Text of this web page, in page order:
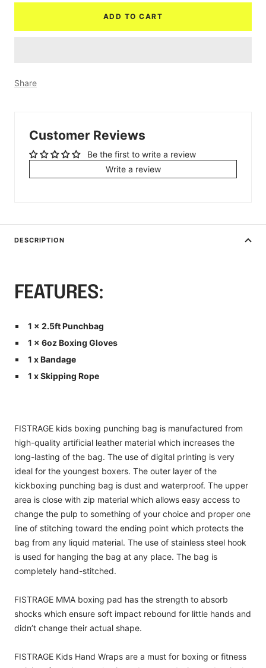
ADD TO CART
Share
Customer Reviews
Be the first to write a review
Write a review
DESCRIPTION
FEATURES:
1 x 2.5ft Punchbag
1 x 6oz Boxing Gloves
1 x Bandage
1 x Skipping Rope
FISTRAGE kids boxing punching bag is manufactured from
high-quality artificial leather material which increases the
long-lasting of the bag. The use of digital printing is very
ideal for the youngest boxers. The outer layer of the
kickboxing punching bag is dust and waterproof. The upper
area is close with zip material which allows easy access to
change the pulp to something of your choice and proper one
line of stitching toward the ending point which protects the
bag from any liquid material. The use of stainless steel hook
is used for hanging the bag at any place. The bag is
completely hand-stitched.
FISTRAGE MMA boxing pad has the strength to absorb
shocks which ensure soft impact rebound for little hands and
didn’t change their actual shape.
FISTRAGE Kids Hand Wraps are a must for boxing or fitness